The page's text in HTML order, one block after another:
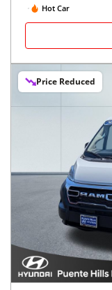
Hot Car
Price Reduced